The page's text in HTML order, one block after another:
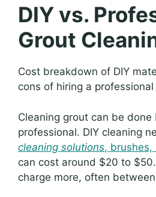
DIY vs.
Grout
Cost breakdown of DIY
cons of hiring a professional
Cleaning grout can be done
professional. DIY cleaning
cleaning solutions, brushes,
can cost around $20 to
charge more, often